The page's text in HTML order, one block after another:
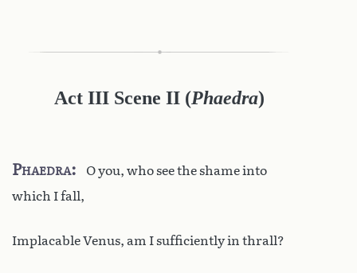
Act III Scene II (Phaedra)
Phaedra
O you, who see the shame into
which I fall,
Implacable Venus, am I sufficiently in thrall?